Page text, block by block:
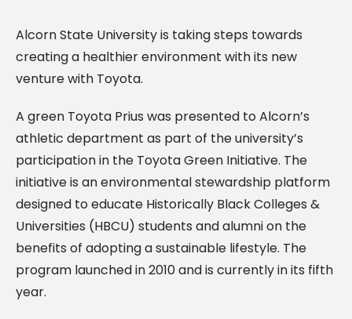
Alcorn State University is taking steps towards
creating a healthier environment with its new
venture with Toyota.
A green Toyota Prius was presented to Alcorn’s
athletic department as part of the university’s
participation in the Toyota Green Initiative. The
initiative is an environmental stewardship platform
designed to educate Historically Black Colleges &
Universities (HBCU) students and alumni on the
benefits of adopting a sustainable lifestyle. The
program launched in 2010 and is currently in its fifth
year.